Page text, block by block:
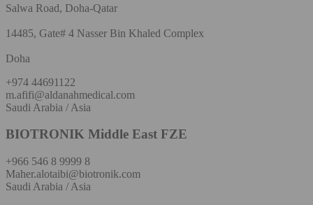
Salwa Road, Doha-Qatar
14485, Gate# 4 Nasser Bin Khaled Complex
Doha
+974 44691122
m.afifi@aldanahmedical.com
Saudi Arabia / Asia
BIOTRONIK Middle East FZE
+966 546 8 9999 8
Maher.alotaibi@biotronik.com
Saudi Arabia / Asia